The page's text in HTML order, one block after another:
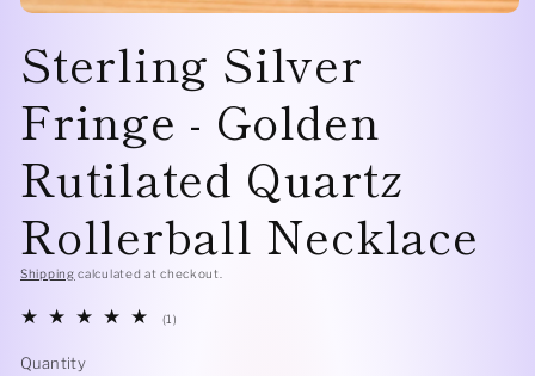
1
in
Sterling Silver
Fringe - Golden
Rutilated Quartz
Rollerball Necklace
Shipping calculated at checkout.
(1)
Quantity